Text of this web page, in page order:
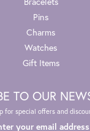
Pins
Charms
Watches
Gift Items
TO OUR
for special offers and
your email address